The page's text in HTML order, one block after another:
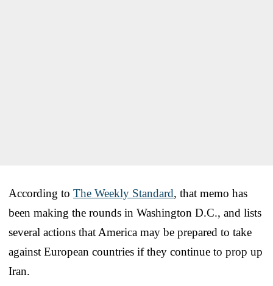
According to The Weekly Standard, that memo has
been making the rounds in Washington D.C., and lists
several actions that America may be prepared to take
against European countries if they continue to prop up
Iran.